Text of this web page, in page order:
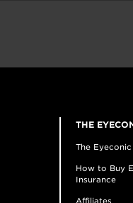
THE
The
How to Buy
Insurance